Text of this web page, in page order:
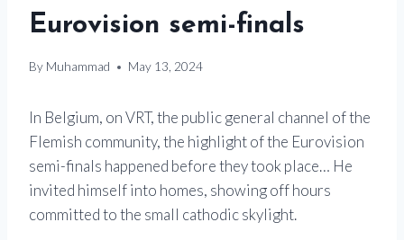
Eurovision semi-finals
By Muhammad May 13, 2024
In Belgium, on VRT, the public general channel of the
Flemish community, the highlight of the Eurovision
semi-finals happened before they took place… He
invited himself into homes, showing off hours
committed to the small cathodic skylight.